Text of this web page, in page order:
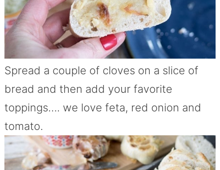
Spread a couple of cloves on a slice of
bread and then add your favorite
toppings…. we love feta, red onion and
tomato.